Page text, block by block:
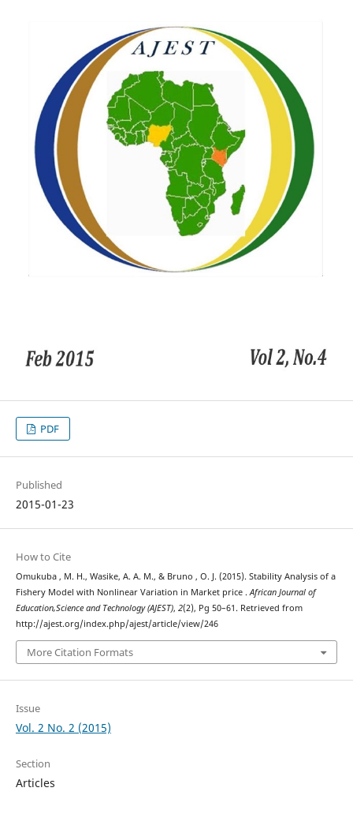
PDF
Published
2015-01-23
How to Cite
Omukuba , M. H., Wasike, A. A. M., & Bruno , O. J. (2015). Stability Analysis of a
Fishery Model with Nonlinear Variation in Market price .African Journal of
Education,Science and Technology (AJEST), 2(2), Pg 50–61. Retrieved from
http://ajest.org/index.php/ajest/article/view/246
More Citation Formats
Issue
Vol. 2 No. 2 (2015)
Section
Articles